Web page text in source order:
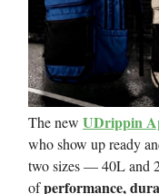
The new UDrippin
who show up ready
two sizes — 40L and
ofperformance,